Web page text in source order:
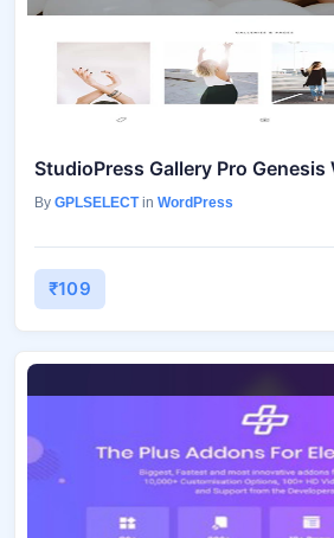
By GPLSELECTin WordPress
₹109